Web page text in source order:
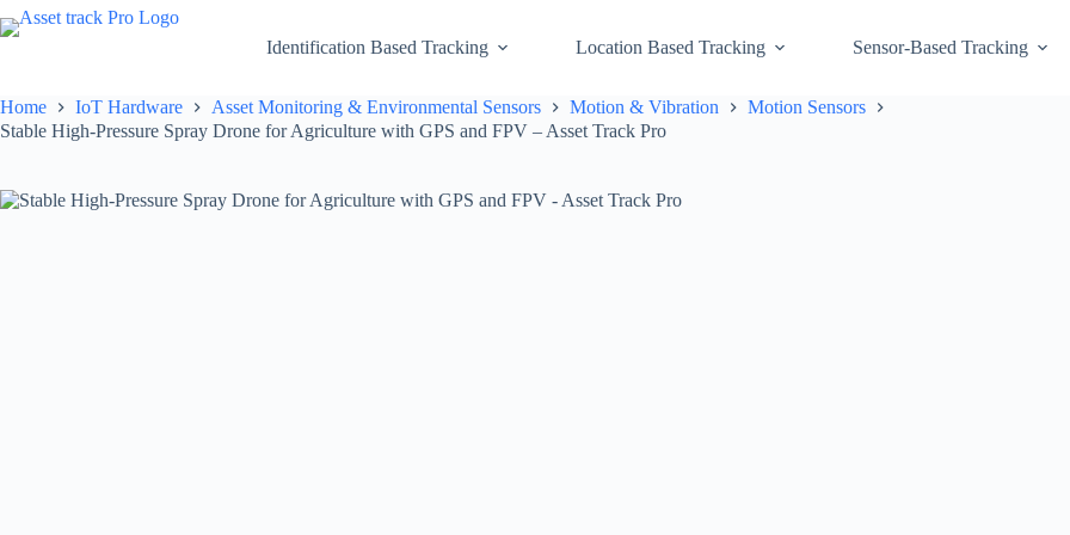
Skip
to
Identification Based Tracking Location Based Tracking Sensor-Based Tracking
Home IoT Hardware Asset Monitoring & Environmental Sensors Motion & Vibration
Motion Sensors
Stable High-Pressure Spray Drone for Agriculture with GPS and FPV – Asset Track Pro